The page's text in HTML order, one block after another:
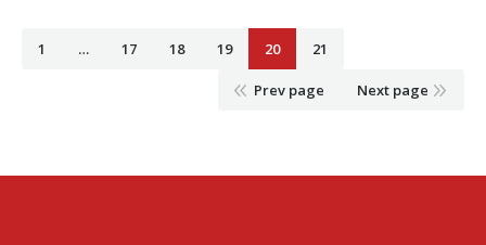
1 … 17 18 19 20 21
Prev page Next page